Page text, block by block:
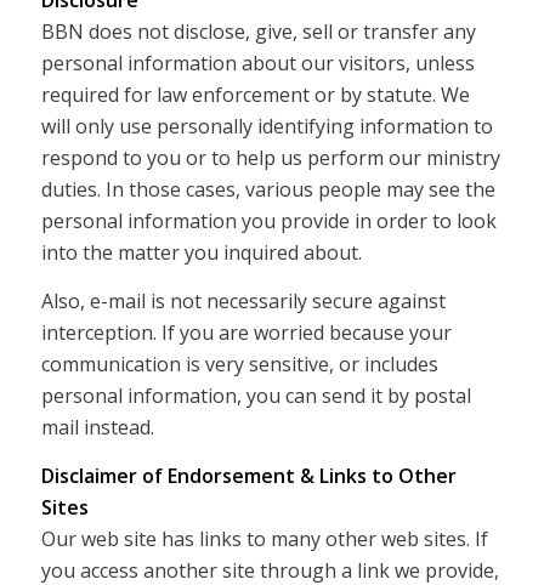
BBN does not disclose, give, sell or transfer any
personal information about our visitors, unless
required for law enforcement or by statute. We
will only use personally identifying information to
respond to you or to help us perform our ministry
duties. In those cases, various people may see the
personal information you provide in order to look
into the matter you inquired about.
Also, e-mail is not necessarily secure against
interception. If you are worried because your
communication is very sensitive, or includes
personal information, you can send it by postal
mail instead.
Disclaimer of Endorsement & Links to Other
Sites
Our web site has links to many other web sites. If
you access another site through a link we provide,